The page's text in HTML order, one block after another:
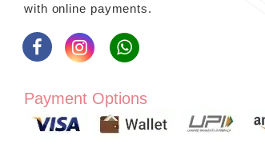
with online payments.
Payment Options